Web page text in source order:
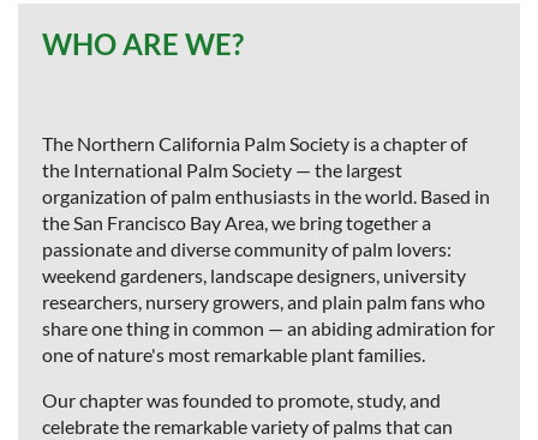
WHO ARE WE?
The Northern California Palm Society is a chapter of
the International Palm Society — the largest
organization of palm enthusiasts in the world. Based in
the San Francisco Bay Area, we bring together a
passionate and diverse community of palm lovers:
weekend gardeners, landscape designers, university
researchers, nursery growers, and plain palm fans who
share one thing in common — an abiding admiration for
one of nature's most remarkable plant families.
Our chapter was founded to promote, study, and
celebrate the remarkable variety of palms that can